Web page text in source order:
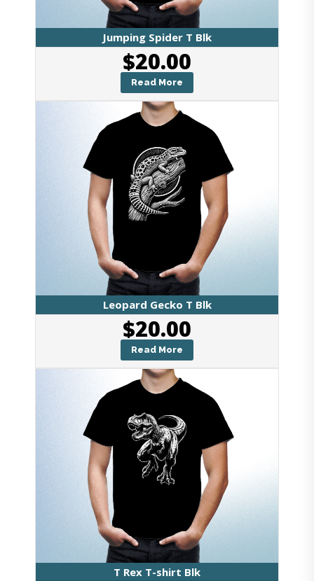
Jumping Spider T Blk
$20.00
Read More
Leopard Gecko T Blk
$20.00
Read More
T Rex T-shirt Blk